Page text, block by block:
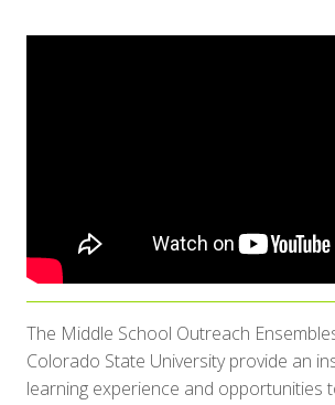
The Middle School Outreach
Colorado State University provide an
learning experience and opportunities